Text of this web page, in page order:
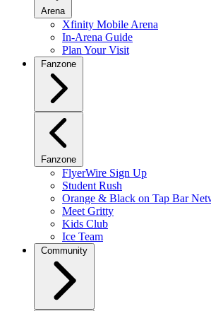
Arena
Xfinity Mobile Arena
In-Arena Guide
Plan Your Visit
Fanzone
Fanzone
FlyerWire Sign Up
Student Rush
Orange & Black on Tap Bar
Meet Gritty
Kids Club
Ice Team
Community